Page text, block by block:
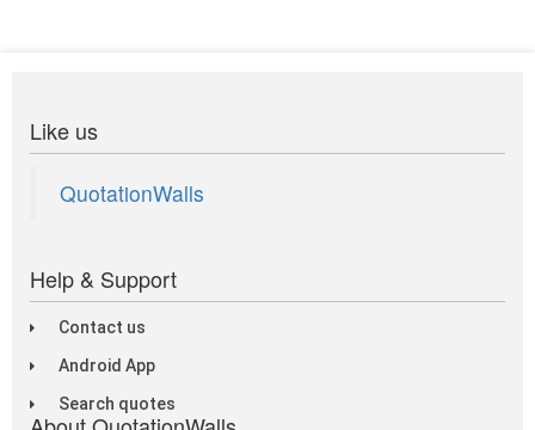
Like us
QuotationWalls
Help & Support
Contact us
Android App
Search quotes